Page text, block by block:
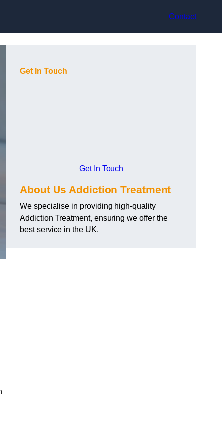
Contact
Get In Touch
Get In Touch
About Us Addiction Treatment
We specialise in providing high-quality
Addiction Treatment, ensuring we offer the
best service in the UK.